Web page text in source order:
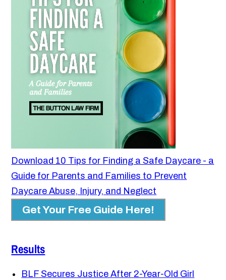
Download 10 Tips for Finding a Safe Daycare - a
Guide for Parents and Families to Prevent
Daycare Abuse, Injury, and Neglect
Get Your Free Guide Here!
Results
BLF Secures Justice After 2-Year-Old Girl